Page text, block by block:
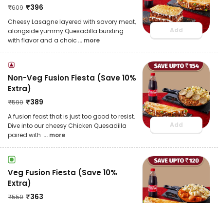
₹609 ₹396
Cheesy Lasagne layered with savory meat,
alongside yummy Quesadilla bursting
with flavor and a choic ... more
Add
Non-Veg Fusion Fiesta (Save 10%
Extra)
₹599 ₹389
A fusion feast that is just too good to resist.
Dive into our cheesy Chicken Quesadilla
paired with ... more
Add
Veg Fusion Fiesta (Save 10%
Extra)
₹559 ₹363